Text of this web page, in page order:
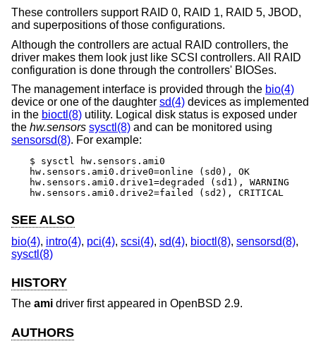
These controllers support RAID 0, RAID 1, RAID 5, JBOD,
and superpositions of those configurations.
Although the controllers are actual RAID controllers, the
driver makes them look just like SCSI controllers. All RAID
configuration is done through the controllers' BIOSes.
The management interface is provided through the bio(4)
device or one of the daughter sd(4) devices as implemented
in the bioctl(8) utility. Logical disk status is exposed under
the hw.sensors sysctl(8) and can be monitored using
sensorsd(8). For example:
$ sysctl hw.sensors.ami0
hw.sensors.ami0.drive0=online (sd0), OK
hw.sensors.ami0.drive1=degraded (sd1), WARNING
hw.sensors.ami0.drive2=failed (sd2), CRITICAL
SEE ALSO
bio(4), intro(4), pci(4), scsi(4), sd(4), bioctl(8), sensorsd(8),
sysctl(8)
HISTORY
The ami driver first appeared in OpenBSD 2.9.
AUTHORS